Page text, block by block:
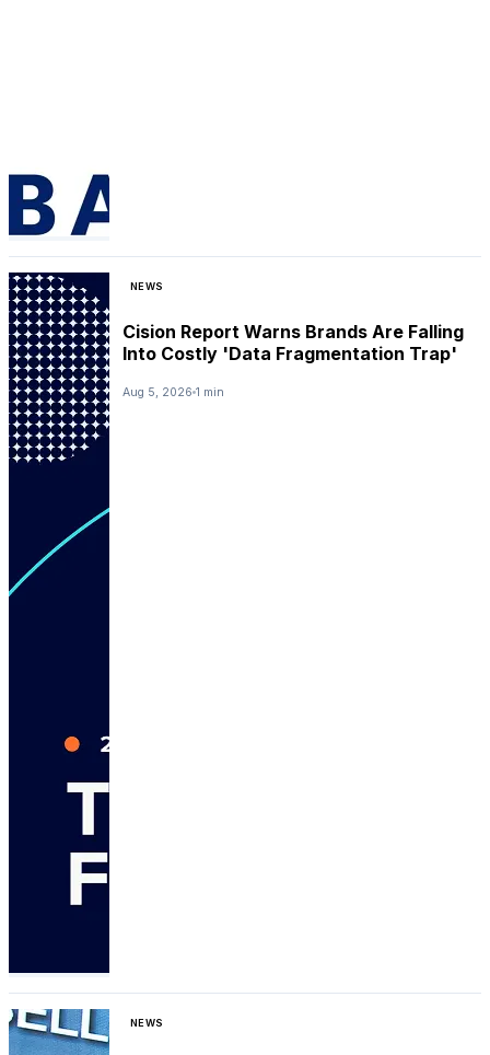
NEWS
Cision Report Warns Brands Are Falling
Into Costly 'Data Fragmentation Trap'
Aug 5, 2026 1 min
NEWS